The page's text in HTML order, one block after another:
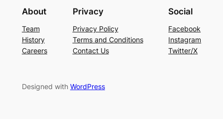
About
Team
History
Careers
Privacy
Privacy Policy
Terms and Conditions
Contact Us
Social
Facebook
Instagram
Twitter/X
Designed with WordPress